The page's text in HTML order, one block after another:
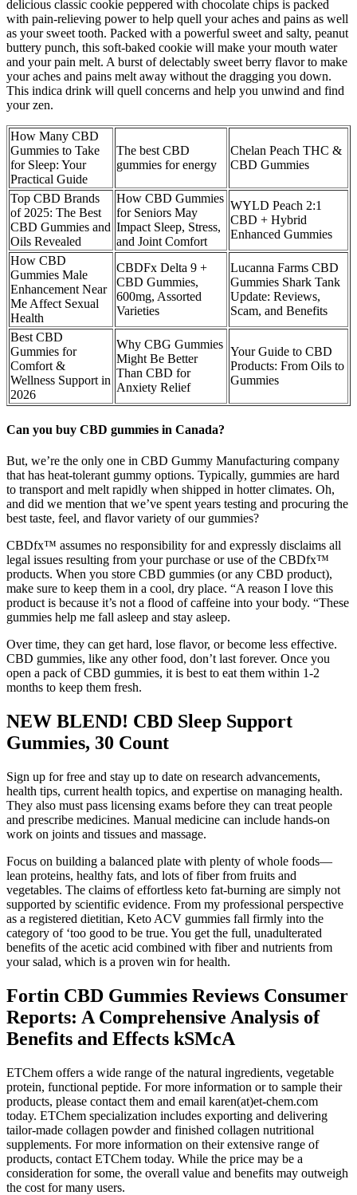
delicious classic cookie peppered with chocolate chips is packed
with pain-relieving power to help quell your aches and pains as well
as your sweet tooth. Packed with a powerful sweet and salty, peanut
buttery punch, this soft-baked cookie will make your mouth water
and your pain melt. A burst of delectably sweet berry flavor to make
your aches and pains melt away without the dragging you down.
This indica drink will quell concerns and help you unwind and find
your zen.
How Many CBD
Gummies to Take
for Sleep: Your
Practical Guide
The best CBD
gummies for energy
Chelan Peach THC &
CBD Gummies
Top CBD Brands
of 2025: The Best
CBD Gummies and
Oils Revealed
How CBD Gummies
for Seniors May
Impact Sleep, Stress,
and Joint Comfort
WYLD Peach 2:1
CBD + Hybrid
Enhanced Gummies
How CBD
Gummies Male
Enhancement Near
Me Affect Sexual
Health
CBDFx Delta 9 +
CBD Gummies,
600mg, Assorted
Varieties
Lucanna Farms CBD
Gummies Shark Tank
Update: Reviews,
Scam, and Benefits
Best CBD
Gummies for
Comfort &
Wellness Support in
2026
Why CBG Gummies
Might Be Better
Than CBD for
Anxiety Relief
Your Guide to CBD
Products: From Oils to
Gummies
Can you buy CBD gummies in Canada?
But, we’re the only one in CBD Gummy Manufacturing company
that has heat-tolerant gummy options. Typically, gummies are hard
to transport and melt rapidly when shipped in hotter climates. Oh,
and did we mention that we’ve spent years testing and procuring the
best taste, feel, and flavor variety of our gummies?
CBDfx™ assumes no responsibility for and expressly disclaims all
legal issues resulting from your purchase or use of the CBDfx™
products. When you store CBD gummies (or any CBD product),
make sure to keep them in a cool, dry place. “A reason I love this
product is because it’s not a flood of caffeine into your body. “These
gummies help me fall asleep and stay asleep.
Over time, they can get hard, lose flavor, or become less effective.
CBD gummies, like any other food, don’t last forever. Once you
open a pack of CBD gummies, it is best to eat them within 1-2
months to keep them fresh.
NEW BLEND! CBD Sleep Support
Gummies, 30 Count
Sign up for free and stay up to date on research advancements,
health tips, current health topics, and expertise on managing health.
They also must pass licensing exams before they can treat people
and prescribe medicines. Manual medicine can include hands-on
work on joints and tissues and massage.
Focus on building a balanced plate with plenty of whole foods—
lean proteins, healthy fats, and lots of fiber from fruits and
vegetables. The claims of effortless keto fat-burning are simply not
supported by scientific evidence. From my professional perspective
as a registered dietitian, Keto ACV gummies fall firmly into the
category of ‘too good to be true. You get the full, unadulterated
benefits of the acetic acid combined with fiber and nutrients from
your salad, which is a proven win for health.
Fortin CBD Gummies Reviews Consumer
Reports: A Comprehensive Analysis of
Benefits and Effects kSMcA
ETChem offers a wide range of the natural ingredients, vegetable
protein, functional peptide. For more information or to sample their
products, please contact them and email karen(at)et-chem.com
today. ETChem specialization includes exporting and delivering
tailor-made collagen powder and finished collagen nutritional
supplements. For more information on their extensive range of
products, contact ETChem today. While the price may be a
consideration for some, the overall value and benefits may outweigh
the cost for many users.